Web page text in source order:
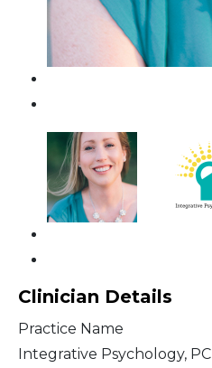
Clinician Details
Practice Name
Integrative Psychology, PC